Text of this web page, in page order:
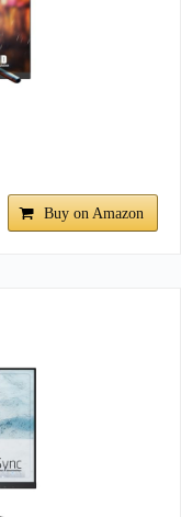
Buy on Amazon